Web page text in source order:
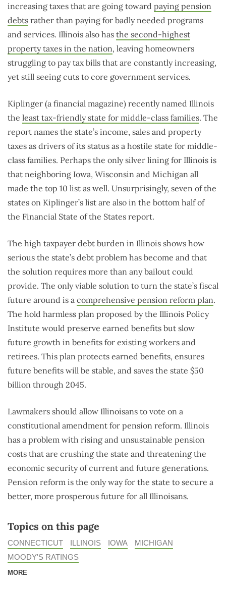
increasing taxes that are going toward paying pension
debts rather than paying for badly needed programs
and services. Illinois also has the second-highest
property taxes in the nation, leaving homeowners
struggling to pay tax bills that are constantly increasing,
yet still seeing cuts to core government services.
Kiplinger (a financial magazine) recently named Illinois
the least tax-friendly state for middle-class families. The
report names the state’s income, sales and property
taxes as drivers of its status as a hostile state for middle-
class families. Perhaps the only silver lining for Illinois is
that neighboring Iowa, Wisconsin and Michigan all
made the top 10 list as well. Unsurprisingly, seven of the
states on Kiplinger’s list are also in the bottom half of
the Financial State of the States report.
The high taxpayer debt burden in Illinois shows how
serious the state’s debt problem has become and that
the solution requires more than any bailout could
provide. The only viable solution to turn the state’s fiscal
future around is a comprehensive pension reform plan.
The hold harmless plan proposed by the Illinois Policy
Institute would preserve earned benefits but slow
future growth in benefits for existing workers and
retirees. This plan protects earned benefits, ensures
future benefits will be stable, and saves the state $50
billion through 2045.
Lawmakers should allow Illinoisans to vote on a
constitutional amendment for pension reform. Illinois
has a problem with rising and unsustainable pension
costs that are crushing the state and threatening the
economic security of current and future generations.
Pension reform is the only way for the state to secure a
better, more prosperous future for all Illinoisans.
Topics on this page
CONNECTICUT ILLINOIS IOWA
MICHIGAN
MOODY'S RATINGS
MORE